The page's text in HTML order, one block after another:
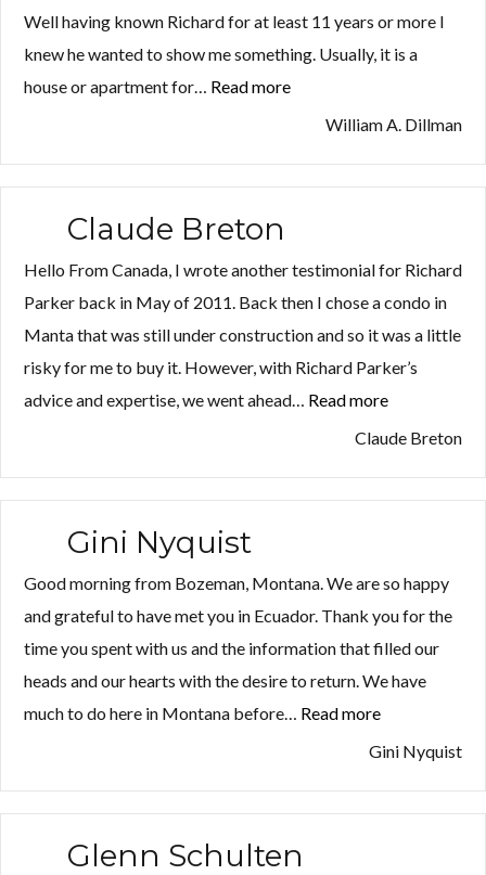
Well having known Richard for at least 11 years or more I
knew he wanted to show me something. Usually, it is a
house or apartment for… Read more
William A. Dillman
Claude Breton
Hello From Canada, I wrote another testimonial for Richard
Parker back in May of 2011. Back then I chose a condo in
Manta that was still under construction and so it was a little
risky for me to buy it. However, with Richard Parker’s
advice and expertise, we went ahead… Read more
Breton”
Claude Breton
Gini Nyquist
Good morning from Bozeman, Montana. We are so happy
and grateful to have met you in Ecuador. Thank you for the
time you spent with us and the information that filled our
heads and our hearts with the desire to return. We have
much to do here in Montana before… Read more
Nyquist”
Gini Nyquist
Glenn Schulten